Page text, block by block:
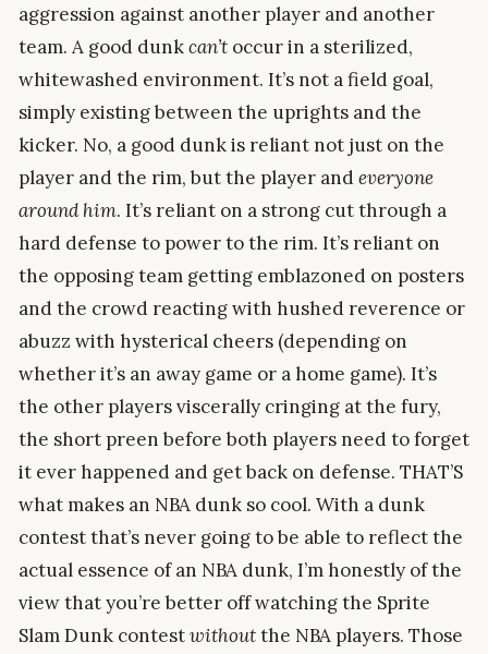
aggression against another player and another
team. A good dunkcan’t occur in a sterilized,
whitewashed environment. It’s not a field goal,
simply existing between the uprights and the
kicker. No, a good dunk is reliant not just on the
player and the rim, but the player andeveryone
around him. It’s reliant on a strong cut through a
hard defense to power to the rim. It’s reliant on
the opposing team getting emblazoned on posters
and the crowd reacting with hushed reverence or
abuzz with hysterical cheers (depending on
whether it’s an away game or a home game). It’s
the other players viscerally cringing at the fury,
the short preen before both players need to forget
it ever happened and get back on defense. THAT’S
what makes an NBA dunk so cool. With a dunk
contest that’s never going to be able to reflect the
actual essence of an NBA dunk, I’m honestly of the
view that you’re better off watching the Sprite
Slam Dunk contestwithoutthe NBA players. Those